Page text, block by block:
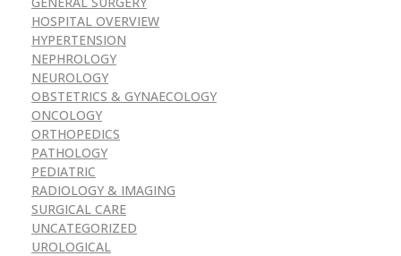
HOSPITAL OVERVIEW
HYPERTENSION
NEPHROLOGY
NEUROLOGY
OBSTETRICS & GYNAECOLOGY
ONCOLOGY
ORTHOPEDICS
PATHOLOGY
PEDIATRIC
RADIOLOGY & IMAGING
SURGICAL CARE
UNCATEGORIZED
UROLOGICAL